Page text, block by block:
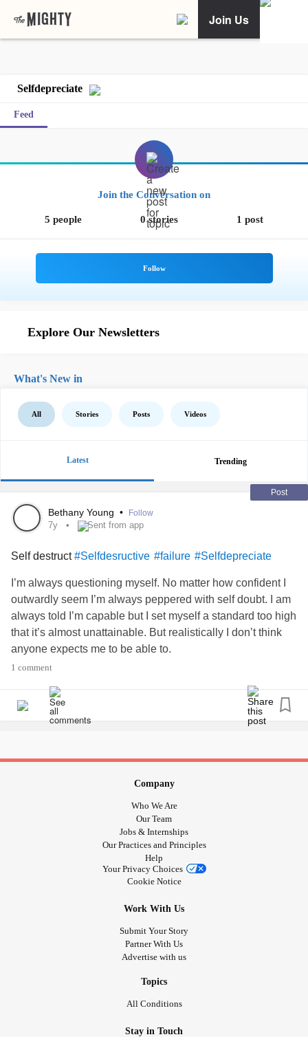
Join Us
Selfdepreciate
Feed
Join the Conversation on
5 people 0 stories 1 post
Explore Our Newsletters
What's New in
All Stories Posts Videos
Latest Trending
Post
Bethany Young • Follow
7y Sent from app
Self destruct#Selfdesructive #failure #Selfdepreciate
I’m always questioning myself. No matter how confident I
outwardly seem I’m always peppered with self doubt. I am
always told I’m capable but I set myself a standard too high
that it’s almost unattainable. But realistically I don’t think
anyone expects me to be able to.
So I set myself up for continual disappointment in myself.
1 comment
Company
Who We Are
Our Team
Jobs & Internships
Our Practices and Principles
Help
Your Privacy Choices
Cookie Notice
Work With Us
Submit Your Story
Partner With Us
Advertise with us
Topics
All Conditions
Stay in Touch